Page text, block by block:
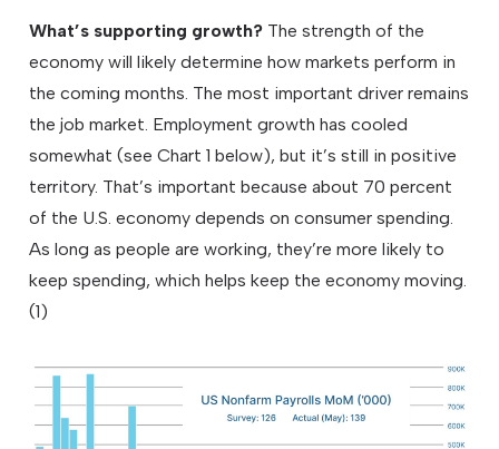
What’s supporting growth? The strength of the
economy will likely determine how markets perform in
the coming months. The most important driver remains
the job market. Employment growth has cooled
somewhat (see Chart 1 below), but it’s still in positive
territory. That’s important because about 70 percent
of the U.S. economy depends on consumer spending.
As long as people are working, they’re more likely to
keep spending, which helps keep the economy moving.
(1)